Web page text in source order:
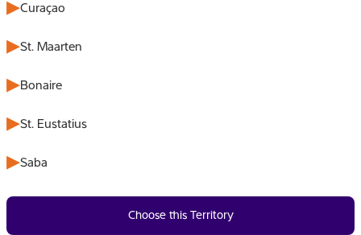
Curaçao
St. Maarten
Bonaire
St. Eustatius
Saba
Choose this Territory